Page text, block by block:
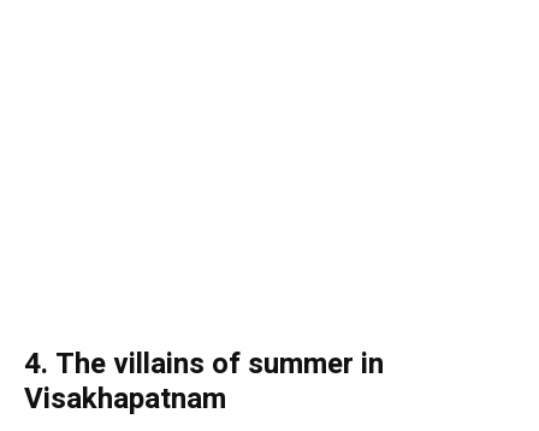
4. The villains of summer in
Visakhapatnam